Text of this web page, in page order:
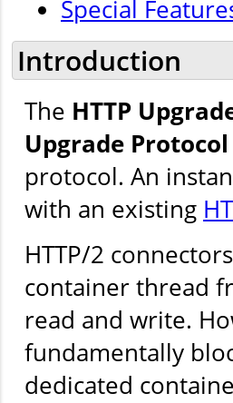
Special
Introduction
The HTTP
Upgrade Protocol
protocol. An
with an existing
HTTP/2
container thread
read and write.
fundamentally
dedicated